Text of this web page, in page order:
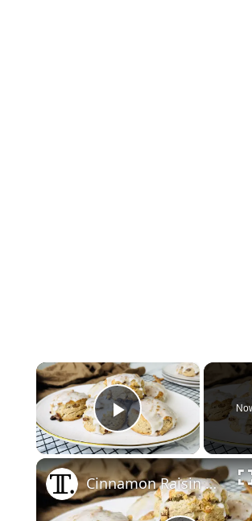
×
Play Video
Cinnamon Raisin Biscuits Recipe